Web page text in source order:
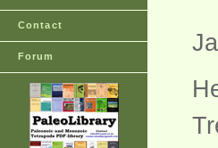
Contact
Forum